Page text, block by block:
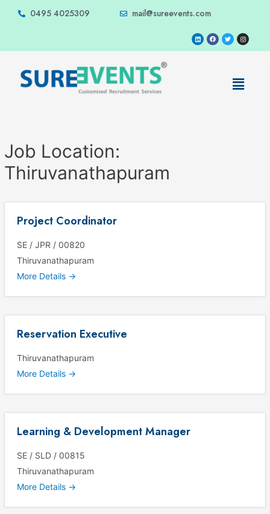
0495 4025309 mail@sureevents.com
Job Location:
Thiruvanathapuram
Project Coordinator
SE / JPR / 00820
Thiruvanathapuram
More Details
Reservation Executive
Thiruvanathapuram
More Details
Learning & Development Manager
SE / SLD / 00815
Thiruvanathapuram
More Details